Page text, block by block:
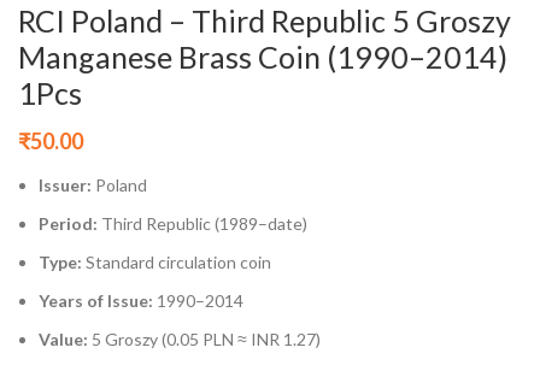
RCI Poland – Third Republic 5 Groszy
Manganese Brass Coin (1990–2014)
1Pcs
₹50.00
Issuer: Poland
Period: Third Republic (1989–date)
Type: Standard circulation coin
Years of Issue: 1990–2014
Value: 5 Groszy (0.05 PLN ≈ INR 1.27)